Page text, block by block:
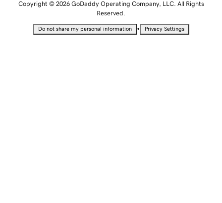
Copyright © 2026 GoDaddy Operating Company, LLC. All Rights
Reserved.
Do not share my personal information • Privacy Settings